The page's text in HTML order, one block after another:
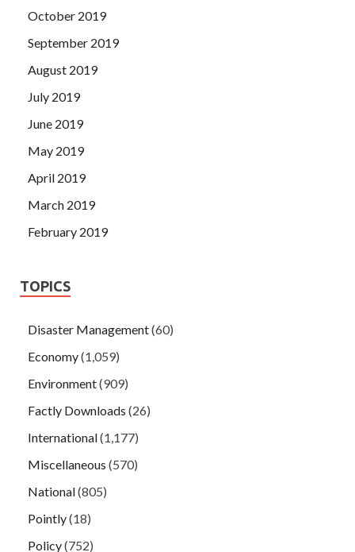
October 2019
September 2019
August 2019
July 2019
June 2019
May 2019
April 2019
March 2019
February 2019
TOPICS
Disaster Management(60)
Economy(1,059)
Environment(909)
Factly Downloads (26)
International(1,177)
Miscellaneous (570)
National(805)
Pointly(18)
Policy(752)